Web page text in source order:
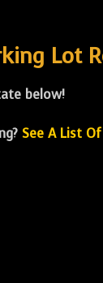
Lot
below!
See A List